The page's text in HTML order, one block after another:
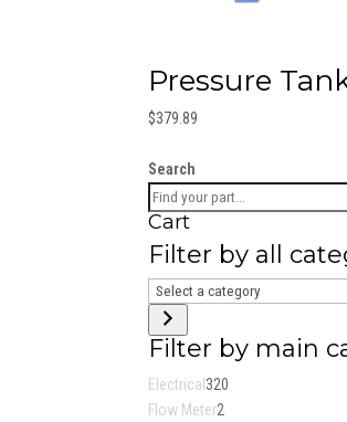
Pressure
$379.89
Search
Cart
Filter by all
Select
category
Filter by main
Electrical 320
Flow Meter2